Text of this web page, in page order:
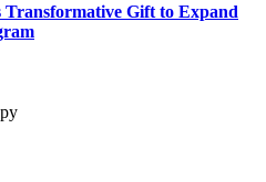
Transformative Gift to Expand